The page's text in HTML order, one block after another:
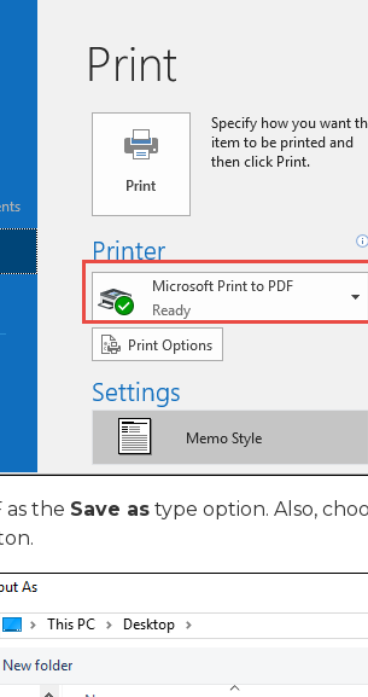
as the Save as type option. Also,